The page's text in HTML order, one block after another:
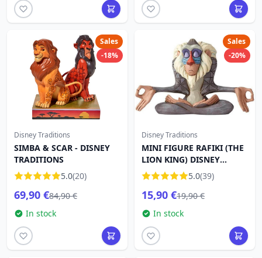
Sales
-18%
Disney Traditions
SIMBA & SCAR - DISNEY
TRADITIONS
5.0(20)
69,90 €84,90 €
In stock
Sales
-20%
Disney Traditions
MINI FIGURE RAFIKI (THE
LION KING) DISNEY
TRADITIONS5.0(39)
15,90 €19,90 €
In stock